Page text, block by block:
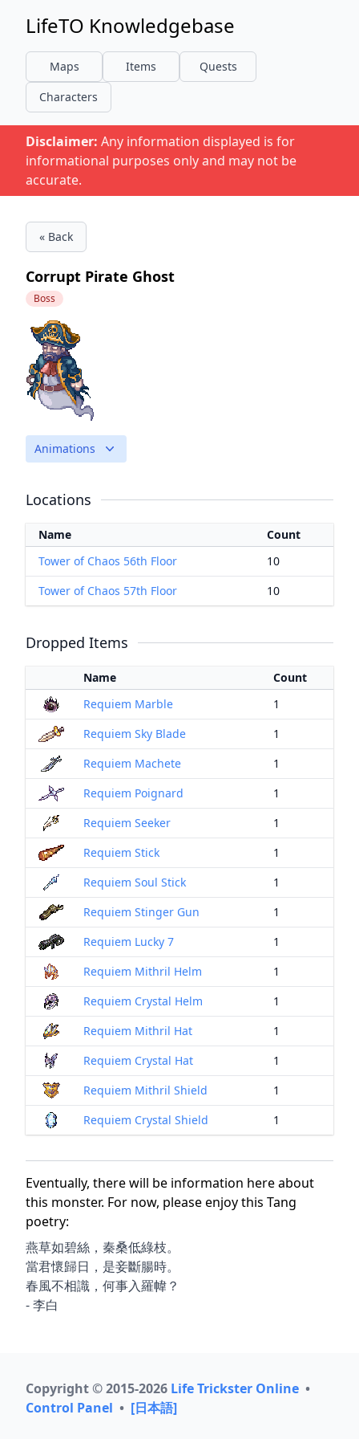
LifeTO Knowledgebase
Maps Items
Quests
Characters
Disclaimer: Any information displayed is for
informational purposes only and may not be
accurate.
« Back
Corrupt Pirate Ghost
Boss
Animations
Locations
Name
Count
Tower of Chaos 56th Floor
10
Tower of Chaos 57th Floor
10
Dropped Items
Name
Count
Requiem Marble
1
Requiem Sky Blade
1
Requiem Machete
1
Requiem Poignard
1
Requiem Seeker
1
Requiem Stick
1
Requiem Soul Stick
1
Requiem Stinger Gun
1
Requiem Lucky 7
1
Requiem Mithril Helm
1
Requiem Crystal Helm
1
Requiem Mithril Hat
1
Requiem Crystal Hat
1
Requiem Mithril Shield
1
Requiem Crystal Shield
1
Eventually, there will be information here about
this monster. For now, please enjoy this Tang
poetry:
燕草如碧絲，秦桑低綠枝。
當君懷歸日，是妾斷腸時。
春風不相識，何事入羅幃？
- 李白
Copyright © 2015-2026 Life Trickster Online •
Control Panel • [日本語]